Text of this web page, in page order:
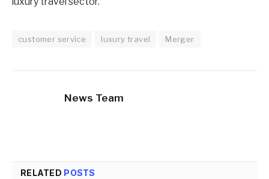
customer service luxury travel Merger
News Team
RELATED POSTS